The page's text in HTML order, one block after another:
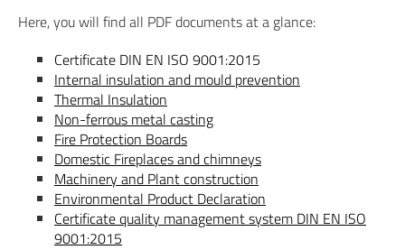
Here, you will find all PDF documents at a glance:
Certificate DIN EN ISO 9001:2015
Internal insulation and mould prevention
Thermal Insulation
Non-ferrous metal casting
Fire Protection Boards
Domestic Fireplaces and chimneys
Machinery and Plant construction
Environmental Product Declaration
Certificate quality management system DIN EN ISO
9001:2015